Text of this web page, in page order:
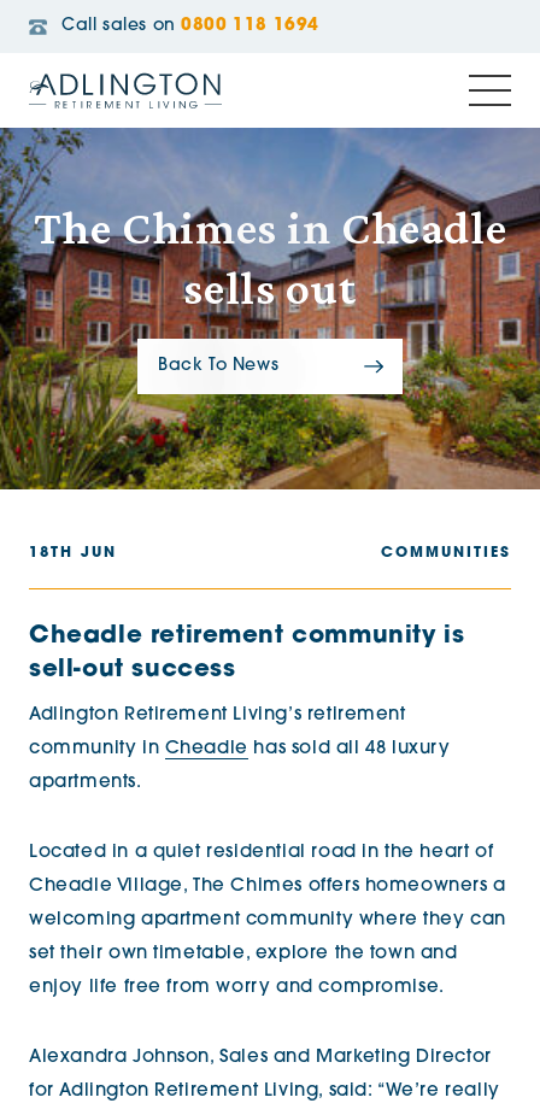
Call sales on 0800 118 1694
The Chimes in Cheadle
sells out
Back To News
18TH JUN COMMUNITIES
Cheadle retirement community is
sell-out success
Adlington Retirement Living’s retirement
community in Cheadle has sold all 48 luxury
apartments.
Located in a quiet residential road in the heart of
Cheadle Village, The Chimes offers homeowners a
welcoming apartment community where they can
set their own timetable, explore the town and
enjoy life free from worry and compromise.
Alexandra Johnson, Sales and Marketing Director
for Adlington Retirement Living, said: “We’re really